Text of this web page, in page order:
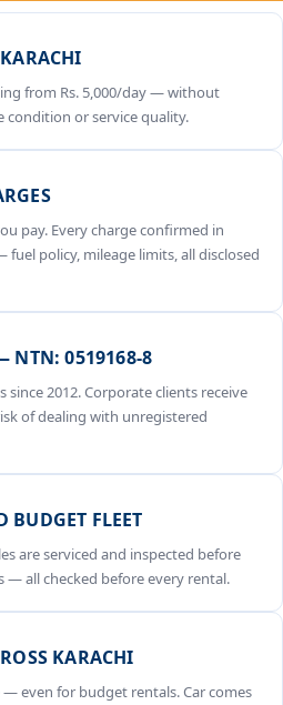
from Rs. 5,000/day — without
condition or service quality.
pay. Every charge confirmed in
policy, mileage limits, all disclosed
NTN: 0519168-8
since 2012. Corporate clients receive
of dealing with unregistered
BUDGET FLEET
are serviced and inspected before
— all checked before every rental.
KARACHI
even for budget rentals. Car comes